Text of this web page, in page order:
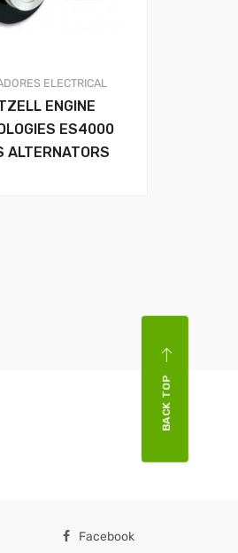
ELECTRICAL
ENGINE
ES4000
ALTERNATORS
Facebook
BACK TOP